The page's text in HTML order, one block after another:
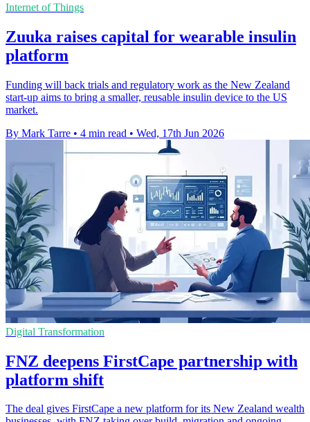
Internet of Things
Zuuka raises capital for wearable insulin
platform
Funding will back trials and regulatory work as the New Zealand
start-up aims to bring a smaller, reusable insulin device to the US
market.
By Mark Tarre • 4 min read • Wed, 17th Jun 2026
Digital Transformation
FNZ deepens FirstCape partnership with
platform shift
The deal gives FirstCape a new platform for its New Zealand wealth